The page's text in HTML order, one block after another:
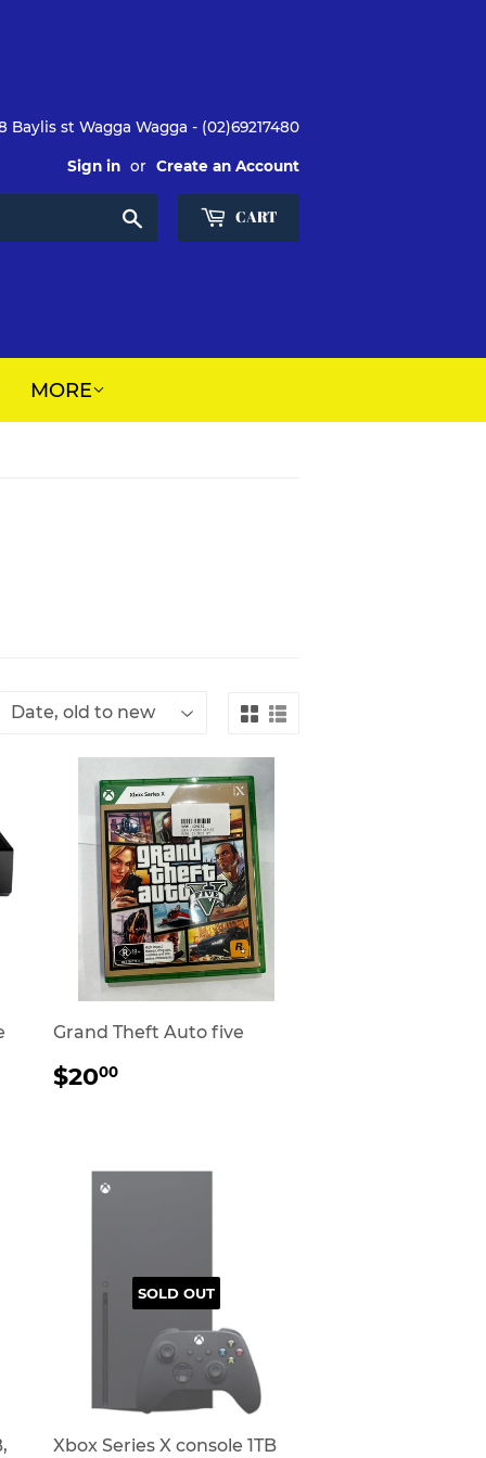
Baylis st Wagga Wagga - (02)69217480
Sign in or Create an Account
Search CART
MORE
Grand Theft Auto five
REGULAR
PRICE
$2000$20.00
SOLD OUT
Xbox Series X console 1TB